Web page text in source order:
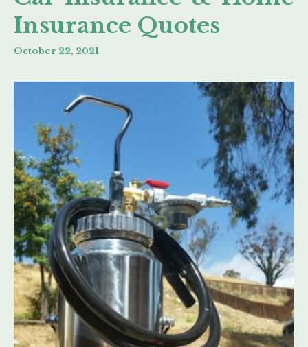
Insurance Quotes
October 22, 2021